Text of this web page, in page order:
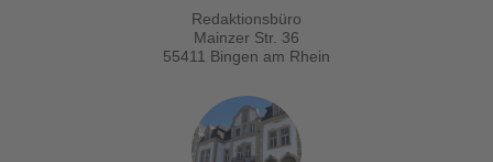
Redaktionsbüro
Mainzer Str. 36
55411 Bingen am Rhein